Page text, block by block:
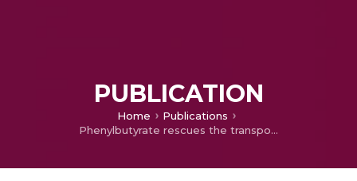
PUBLICATION
Home
Publications
Phenylbutyrate rescues the transport defect of the Sec61α mutations V67G and T185A for renin